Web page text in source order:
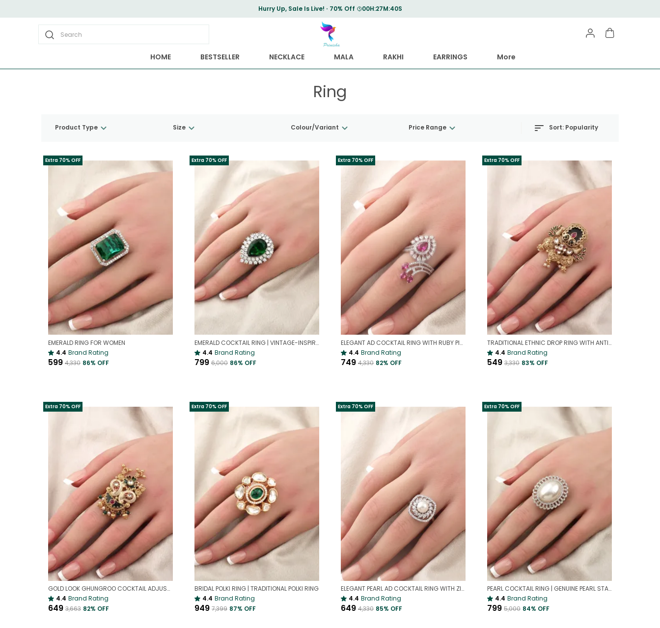
Hurry Up, Sale Is Live! 70% Off 00H:27M:39S
Search
HOME BESTSELLER NECKLACE MALA RAKHI EARRINGS More
Ring
Product Type Size Colour/Variant Price Range Sort: Popularity
Extra 70% OFF
EMERALD RING FOR WOMEN
4.4 Brand Rating
₹599 ₹4,330 86% OFF
Extra 70% OFF
EMERALD COCKTAIL RING | VINTAGE-INSPIRED RING
4.4 Brand Rating
₹799 ₹6,000 86% OFF
Extra 70% OFF
ELEGANT AD COCKTAIL RING WITH RUBY PINK STONES & ZIRCON SPARKLE(ADJUSTABLE)
4.4 Brand Rating
₹749 ₹4,330 82% OFF
Extra 70% OFF
TRADITIONAL ETHNIC DROP RING WITH ANTIQUE FINISH | MODERN GOLD ETHNIC RING(ADJUSTABLE)
4.4 Brand Rating
₹549 ₹3,330 83% OFF
Extra 70% OFF
GOLD LOOK GHUNGROO COCKTAIL ADJUSTABLE RING FOR WOMEN | UNIQUE STATEMENT RING WITH TRADITIONAL TOUCH
4.4 Brand Rating
₹649 ₹3,663 82% OFF
Extra 70% OFF
BRIDAL POLKI RING | TRADITIONAL POLKI RING
4.4 Brand Rating
₹949 ₹7,399 87% OFF
Extra 70% OFF
ELEGANT PEARL AD COCKTAIL RING WITH ZIRCON FLORAL DESIGN | ELEGANT COCKTAIL RING
4.4 Brand Rating
₹649 ₹4,330 85% OFF
Extra 70% OFF
PEARL COCKTAIL RING | GENUINE PEARL STATEMENT JEWELRY
4.4 Brand Rating
₹799 ₹5,000 84% OFF